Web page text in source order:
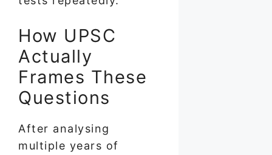
How UPSC
Actually
Frames These
Questions
After analysing
multiple years of